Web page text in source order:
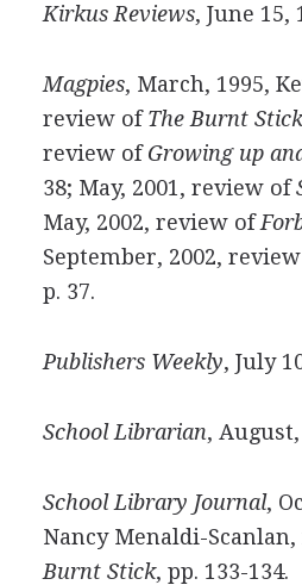
Kirkus Reviews, June 15,
Magpies, March, 1995,
review ofThe Burnt Stick
review ofGrowing up
38; May, 2001, review of
May, 2002, review of
September, 2002,
p. 37.
Publishers Weekly, July
School Librarian, August,
School Library Journal,
Nancy Menaldi-
Burnt Stick, pp. 133-134.